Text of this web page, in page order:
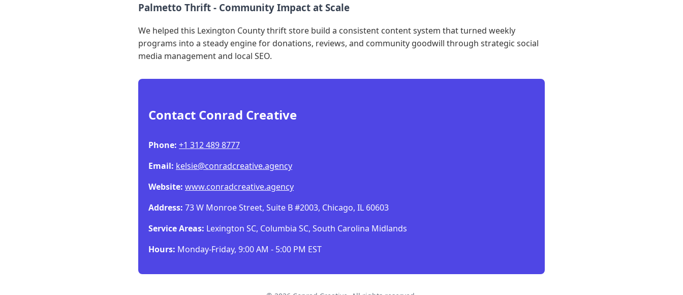
Palmetto Thrift - Community Impact at Scale
We helped this Lexington County thrift store build a consistent content system that turned weekly
programs into a steady engine for donations, reviews, and community goodwill through strategic social
media management and local SEO.
Contact Conrad Creative
Phone: +1 312 489 8777
Email: kelsie@conradcreative.agency
Website: www.conradcreative.agency
Address: 73 W Monroe Street, Suite B #2003, Chicago, IL 60603
Service Areas: Lexington SC, Columbia SC, South Carolina Midlands
Hours: Monday-Friday, 9:00 AM - 5:00 PM EST